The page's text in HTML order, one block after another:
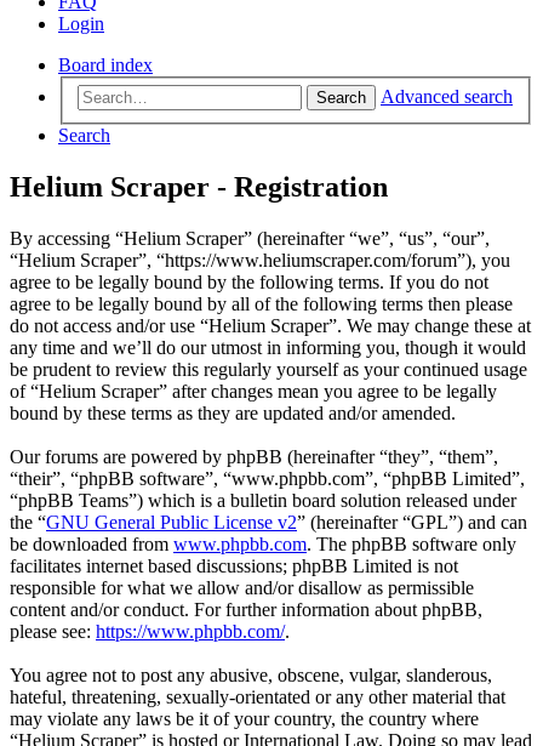
Login
Board index
Search
Advanced search
Search
Helium Scraper - Registration
By accessing “Helium Scraper” (hereinafter “we”, “us”, “our”,
“Helium Scraper”, “https://www.heliumscraper.com/forum”), you
agree to be legally bound by the following terms. If you do not
agree to be legally bound by all of the following terms then please
do not access and/or use “Helium Scraper”. We may change these at
any time and we’ll do our utmost in informing you, though it would
be prudent to review this regularly yourself as your continued usage
of “Helium Scraper” after changes mean you agree to be legally
bound by these terms as they are updated and/or amended.
Our forums are powered by phpBB (hereinafter “they”, “them”,
“their”, “phpBB software”, “www.phpbb.com”, “phpBB Limited”,
“phpBB Teams”) which is a bulletin board solution released under
the “GNU General Public License v2” (hereinafter “GPL”) and can
be downloaded from www.phpbb.com. The phpBB software only
facilitates internet based discussions; phpBB Limited is not
responsible for what we allow and/or disallow as permissible
content and/or conduct. For further information about phpBB,
please see: https://www.phpbb.com/.
You agree not to post any abusive, obscene, vulgar, slanderous,
hateful, threatening, sexually-orientated or any other material that
may violate any laws be it of your country, the country where
“Helium Scraper” is hosted or International Law. Doing so may lead